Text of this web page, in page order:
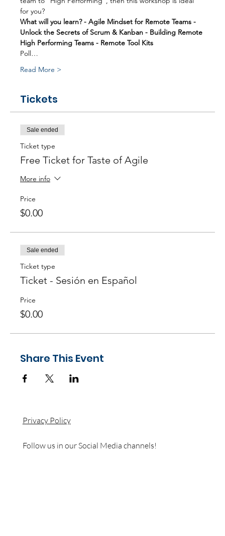
for you?
What will you learn? - Agile Mindset for Remote Teams -
Unlock the Secrets of Scrum & Kanban - Building Remote
High Performing Teams - Remote Tool Kits
Poll…
Read More >
Tickets
Sale ended
Ticket type
Free Ticket for Taste of Agile
More info
Price
$0.00
Sale ended
Ticket type
Ticket - Sesión en Español
Price
$0.00
Share This Event
Follow us in our Social Media channels!
Privacy Policy